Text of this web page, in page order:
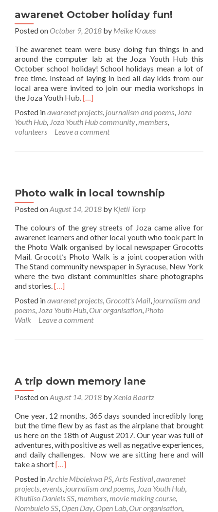
awarenet October holiday fun!
Posted on October 9, 2018 by Meike Krauss
The awarenet team were busy doing fun things in and
around the computer lab at the Joza Youth Hub this
October school holiday! School holidays mean a lot of
free time. Instead of laying in bed all day kids from our
local area were invited to join our media workshops in
the Joza Youth Hub.Read
about
awarenet
October
[…]
Posted inawarenet projects, journalism and poems, Joza
Youth Hub, Joza Youth Hub community,members,
volunteers
Leave a comment
Photo walk in local township
Posted onAugust 14, 2018 by Kjetil Torp
The colours of the grey streets of Joza came alive for
awarenet learners and other local youth who took part in
the Photo Walk organised by local newspaper Grocotts
Mail. Grocott’s Photo Walk is a joint cooperation with
The Stand community newspaper in Syracuse, New York
where the two distant communities share photographs
and stories.Read
about
Photo
walk
[…]
Posted inawarenet projects, Grocott's Mail, journalism and
poems, Joza Youth Hub, Our organisation, Photo
Walk
Leave a comment
A trip down memory lane
Posted onAugust 14, 2018 byXenia Baartz
One year, 12 months, 365 days sounded incredibly long
but the time flew by as fast as the airplane that brought
us here on the 18th of August 2017. Our year was full of
adventures, with positive as well as negative experiences,
and daily challenges. Now we are sitting here and will
take a shortRead
about
A
trip
[…]
Posted inArchie Mbolekwa PS,Arts Festival,awarenet
projects,events, journalism and poems, Joza Youth Hub,
Khutliso Daniels SS,members,movie making course,
Nombulelo SS, Open Day, Open Lab, Our organisation,